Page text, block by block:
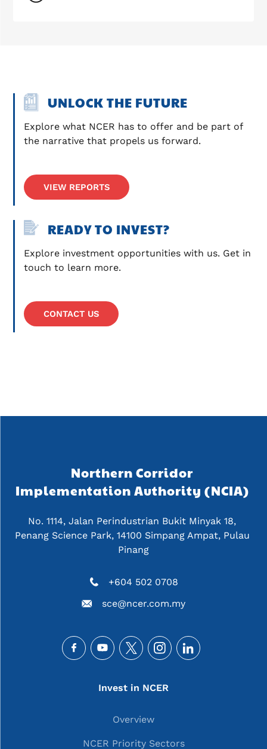
READY TO INVEST?
Explore investment opportunities with us. Get in
touch to learn more.
CONTACT US
UNLOCK THE FUTURE
Explore what NCER has to offer and be part of
the narrative that propels us forward.
VIEW REPORTS
Northern Corridor
Implementation Authority (NCIA)
No. 1114, Jalan Perindustrian Bukit Minyak 18,
Penang Science Park, 14100 Simpang Ampat, Pulau
Pinang
+604 502 0708
sce@ncer.com.my
Main navigationInvest in NCER
Overview
NCER Priority Sectors